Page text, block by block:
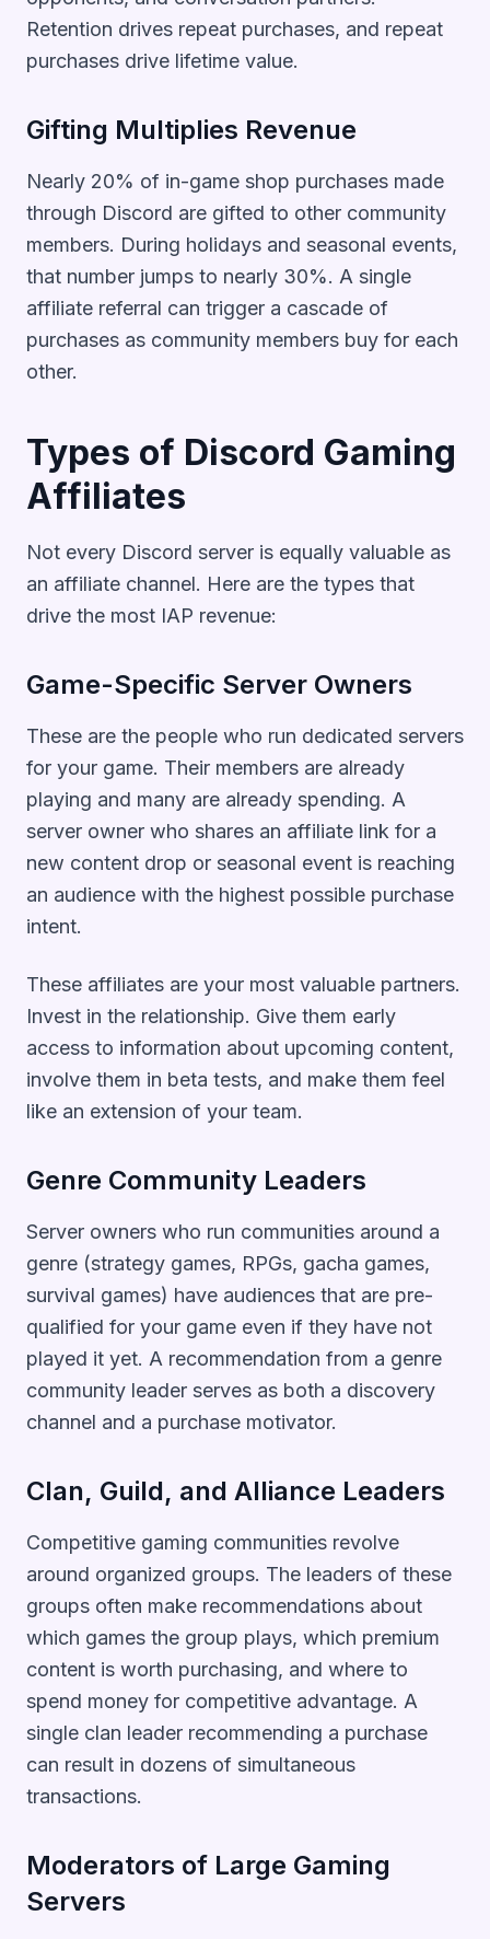
Retention drives repeat purchases, and repeat
purchases drive lifetime value.
Gifting Multiplies Revenue
Nearly 20% of in-game shop purchases made
through Discord are gifted to other community
members. During holidays and seasonal events,
that number jumps to nearly 30%. A single
affiliate referral can trigger a cascade of
purchases as community members buy for each
other.
Types of Discord Gaming
Affiliates
Not every Discord server is equally valuable as
an affiliate channel. Here are the types that
drive the most IAP revenue:
Game-Specific Server Owners
These are the people who run dedicated servers
for your game. Their members are already
playing and many are already spending. A
server owner who shares an affiliate link for a
new content drop or seasonal event is reaching
an audience with the highest possible purchase
intent.
These affiliates are your most valuable partners.
Invest in the relationship. Give them early
access to information about upcoming content,
involve them in beta tests, and make them feel
like an extension of your team.
Genre Community Leaders
Server owners who run communities around a
genre (strategy games, RPGs, gacha games,
survival games) have audiences that are pre-
qualified for your game even if they have not
played it yet. A recommendation from a genre
community leader serves as both a discovery
channel and a purchase motivator.
Clan, Guild, and Alliance Leaders
Competitive gaming communities revolve
around organized groups. The leaders of these
groups often make recommendations about
which games the group plays, which premium
content is worth purchasing, and where to
spend money for competitive advantage. A
single clan leader recommending a purchase
can result in dozens of simultaneous
transactions.
Moderators of Large Gaming
Servers